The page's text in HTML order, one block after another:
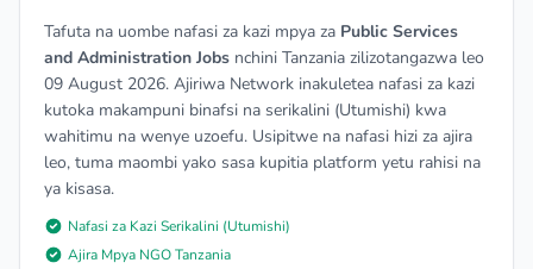
Tafuta na uombe nafasi za kazi mpya za Public Services
and Administration Jobs nchini Tanzania zilizotangazwa leo
09 August 2026. Ajiriwa Network inakuletea nafasi za kazi
kutoka makampuni binafsi na serikalini (Utumishi) kwa
wahitimu na wenye uzoefu. Usipitwe na nafasi hizi za ajira
leo, tuma maombi yako sasa kupitia platform yetu rahisi na
ya kisasa.
Nafasi za Kazi Serikalini (Utumishi)
Ajira Mpya NGO Tanzania